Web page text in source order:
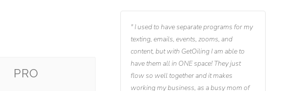
I used to have separate programs for my
texting, emails, events, zooms, and
content, but with GetOiling I am able to
have them all in ONE space! They just
flow so well together and it makes
working my business, as a busy mom of
PRO